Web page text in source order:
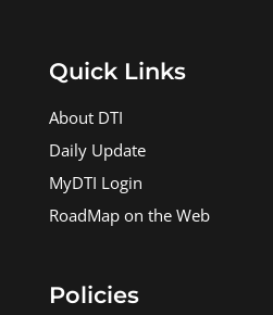
Quick Links
About DTI
Daily Update
MyDTI Login
RoadMap on the Web
Policies